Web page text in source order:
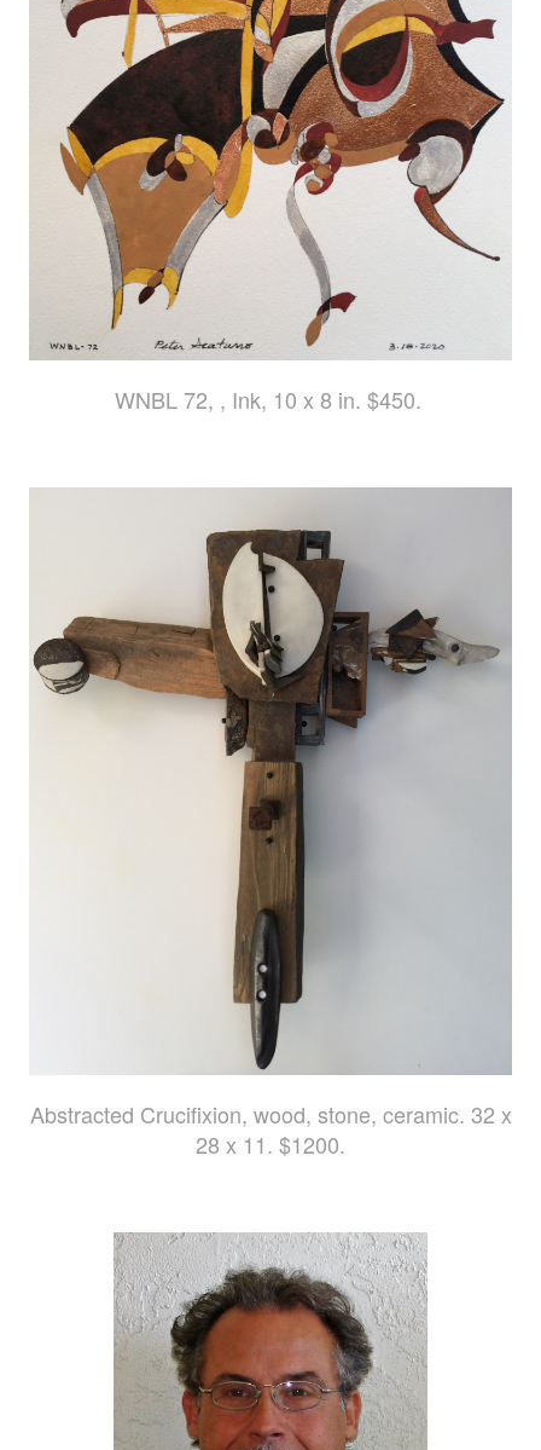
WNBL 72, , Ink, 10 x 8 in. $450.
Abstracted Crucifixion, wood, stone, ceramic. 32 x
28 x 11. $1200.